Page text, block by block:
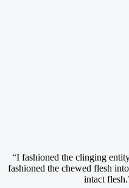
“I fashioned the clinging
fashioned the chewed flesh
intact